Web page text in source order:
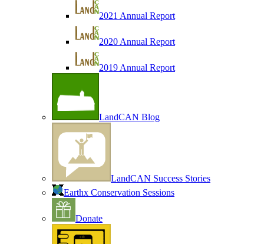
2021 Annual Report
2020 Annual Report
2019 Annual Report
LandCAN Blog
LandCAN Success Stories
Earthx Conservation Sessions
Donate